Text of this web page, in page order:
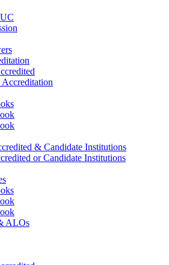
& Candidate Institutions
or Candidate Institutions
ALOs